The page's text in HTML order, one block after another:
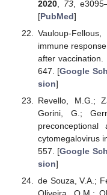
2020, 73 ,
[PubMed]
Vauloup-
immune
after vaccination.
647. [Google
sion]
Revello, M.G.;
Gorini, G.;
preconceptional
cytomegalovirus
557. [Google
sion]
de Souza, V.A.;